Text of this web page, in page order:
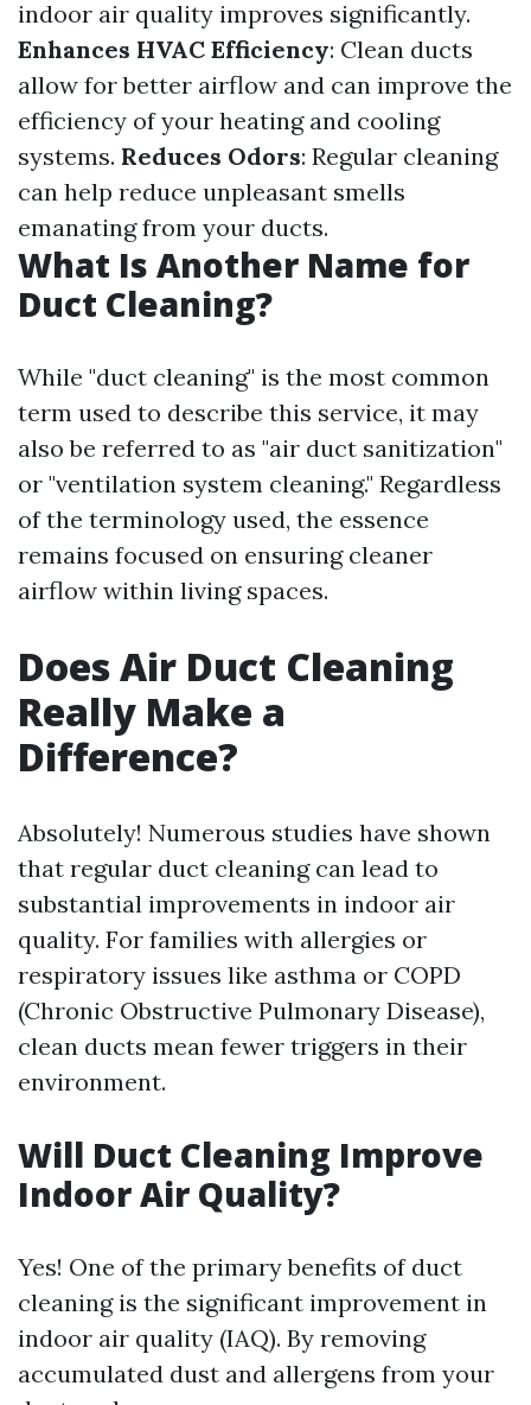
indoor air quality improves significantly.
Enhances HVAC Efficiency: Clean ducts
allow for better airflow and can improve the
efficiency of your heating and cooling
systems. Reduces Odors: Regular cleaning
can help reduce unpleasant smells
emanating from your ducts.
What Is Another Name for
Duct Cleaning?
While "duct cleaning" is the most common
term used to describe this service, it may
also be referred to as "air duct sanitization"
or "ventilation system cleaning." Regardless
of the terminology used, the essence
remains focused on ensuring cleaner
airflow within living spaces.
Does Air Duct Cleaning
Really Make a
Difference?
Absolutely! Numerous studies have shown
that regular duct cleaning can lead to
substantial improvements in indoor air
quality. For families with allergies or
respiratory issues like asthma or COPD
(Chronic Obstructive Pulmonary Disease),
clean ducts mean fewer triggers in their
environment.
Will Duct Cleaning Improve
Indoor Air Quality?
Yes! One of the primary benefits of duct
cleaning is the significant improvement in
indoor air quality (IAQ). By removing
accumulated dust and allergens from your